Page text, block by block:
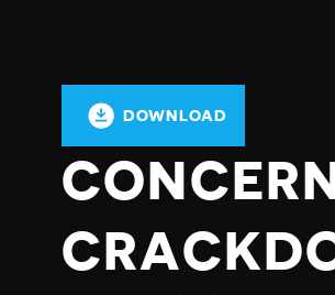
DOWNLOAD